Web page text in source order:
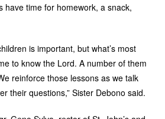
have time for homework, a snack,
is important, but what’s most
to know the Lord. A number of them
reinforce those lessons as we talk
their questions,” Sister Debono said.